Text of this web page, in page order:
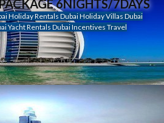
6NIGHTS/7DAYS
Holiday Rentals Dubai Holiday Villas Dubai
Yacht Rentals Dubai Incentives Travel